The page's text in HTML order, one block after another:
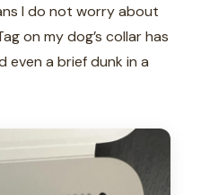
I do not worry about
on my dog’s collar has
even a brief dunk in a